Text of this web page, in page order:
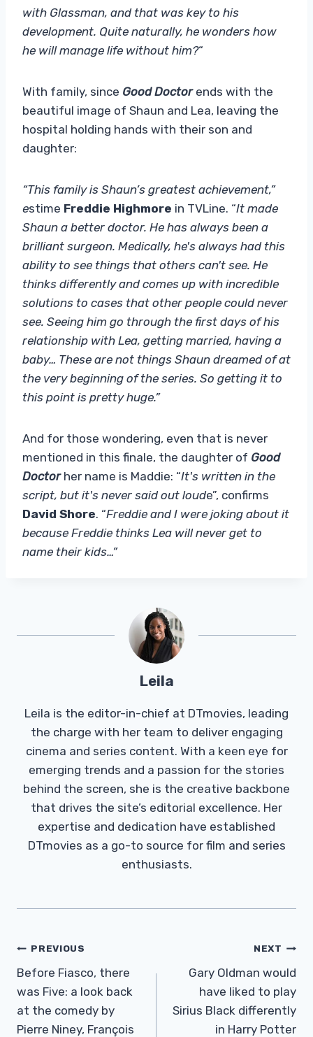
with Glassman, and that was key to his
development. Quite naturally, he wonders how
he will manage life without him?“
With family, since Good Doctorends with the
beautiful image of Shaun and Lea, leaving the
hospital holding hands with their son and
daughter:
“This family is Shaun’s greatest achievement,”
estime Freddie Highmore in TVLine. “It made
Shaun a better doctor. He has always been a
brilliant surgeon. Medically, he's always had this
ability to see things that others can't see. He
thinks differently and comes up with incredible
solutions to cases that other people could never
see. Seeing him go through the first days of his
relationship with Lea, getting married, having a
baby… These are not things Shaun dreamed of at
the very beginning of the series. So getting it to
this point is pretty huge.”
And for those wondering, even that is never
mentioned in this finale, the daughter of Good
Doctorher name is Maddie: “It's written in the
script, but it's never said out loude”, confirms
David Shore. “Freddie and I were joking about it
because Freddie thinks Lea will never get to
name their kids…”
Leila
Leila is the editor-in-chief at DTmovies, leading
the charge with her team to deliver engaging
cinema and series content. With a keen eye for
emerging trends and a passion for the stories
behind the screen, she is the creative backbone
that drives the site’s editorial excellence. Her
expertise and dedication have established
DTmovies as a go-to source for film and series
enthusiasts.
Post
Navigation
PREVIOUS
Before Fiasco, there
was Five: a look back
at the comedy by
Pierre Niney, François
NEXT
Gary Oldman would
have liked to play
Sirius Black differently
in Harry Potter